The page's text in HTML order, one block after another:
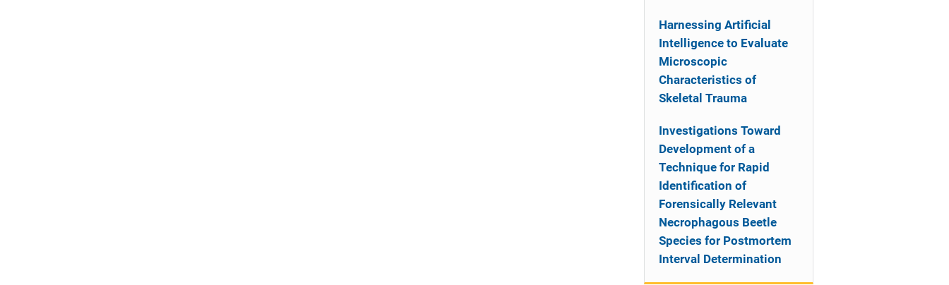
Harnessing Artificial
Intelligence to Evaluate
Microscopic
Characteristics of
Skeletal Trauma
Investigations Toward
Development of a
Technique for Rapid
Identification of
Forensically Relevant
Necrophagous Beetle
Species for Postmortem
Interval Determination